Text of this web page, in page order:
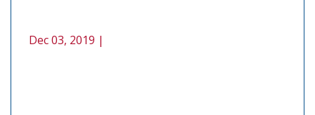
Dec 03, 2019 |